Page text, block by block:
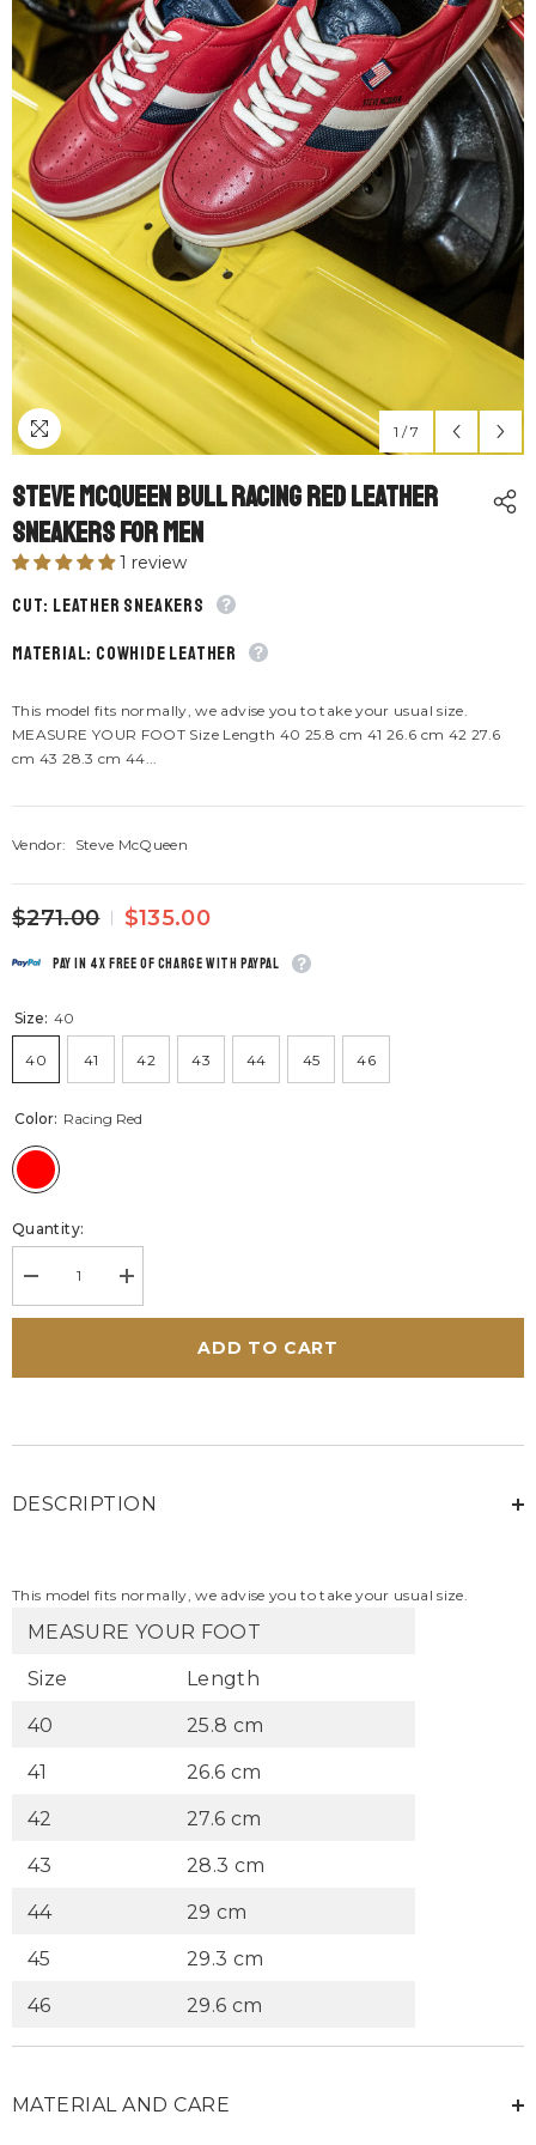
1 / 7
Steve McQueen Bull Racing Red Leather
Sneakers For Men
1 review
CUT: Leather sneakers
material: Cowhide leather
This model fits normally, we advise you to take your usual size.
MEASURE YOUR FOOT Size Length 40 25.8 cm 41 26.6 cm 42 27.6
cm 43 28.3 cm 44...
Vendor: Steve McQueen
$271.00 $135.00
Pay in 4x free of charge with Paypal
Size: 40
40 41 42 43 44 45 46
Color: Racing Red
Quantity:
Decrease
quantity
for
Bull
Sneakers
Increase
quantity
for
Bull
Sneakers
ADD TO CART
DESCRIPTION
This model fits normally, we advise you to take your usual size.
MEASURE YOUR FOOT
Size Length
40 25.8 cm
41 26.6 cm
42 27.6 cm
43 28.3 cm
44 29 cm
45 29.3 cm
46 29.6 cm
MATERIAL AND CARE